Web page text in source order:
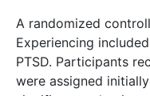
A randomized
Experiencing
PTSD. Participants
were assigned